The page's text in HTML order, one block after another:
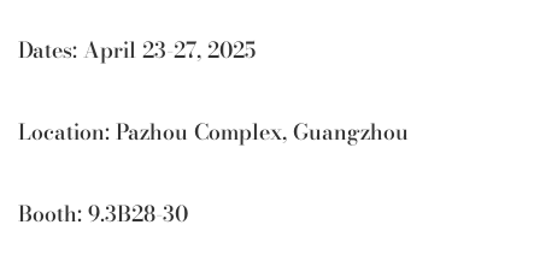
Dates: April 23-27, 2025
Location: Pazhou Complex, Guangzhou
Booth: 9.3B28-30